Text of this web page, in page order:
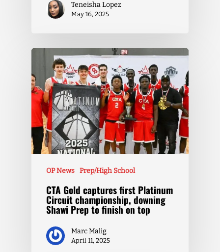
Teneisha Lopez
May 16, 2025
OP News Prep/High School
CTA Gold captures first Platinum
Circuit championship, downing
Shawi Prep to finish on top
Marc Malig
April 11, 2025